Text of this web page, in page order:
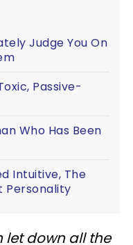
Judge You On
Passive-
Who Has Been
Intuitive, The
Personality
let down all the